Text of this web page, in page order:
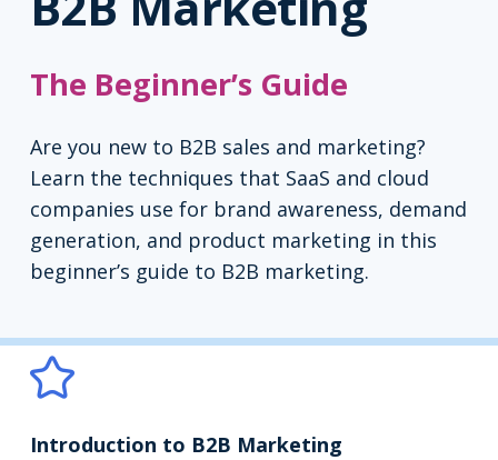
The Beginner’s Guide
Are you new to B2B sales and marketing?
Learn the techniques that SaaS and cloud
companies use for brand awareness, demand
generation, and product marketing in this
beginner’s guide to B2B marketing.
Introduction to B2B Marketing